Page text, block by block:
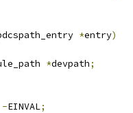
*entry)
*devpath;
-EINVAL;